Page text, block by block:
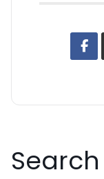
Search